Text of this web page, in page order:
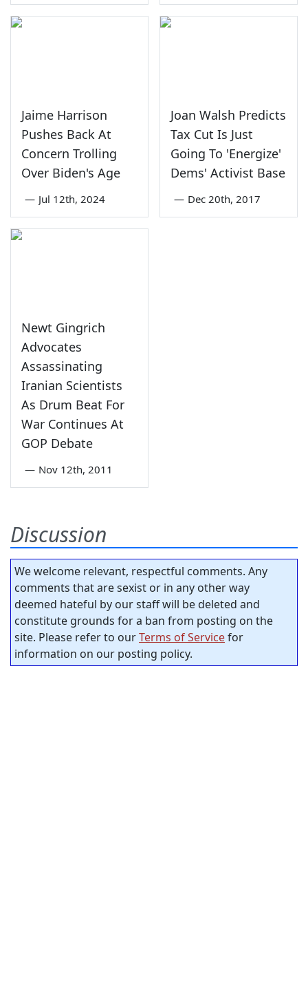
Jaime Harrison
Pushes Back At
Concern Trolling
Over Biden's Age
— Jul 12th, 2024
Joan Walsh Predicts
Tax Cut Is Just
Going To 'Energize'
Dems' Activist Base
— Dec 20th, 2017
Newt Gingrich
Advocates
Assassinating
Iranian Scientists
As Drum Beat For
War Continues At
GOP Debate
— Nov 12th, 2011
Discussion
We welcome relevant, respectful comments. Any
comments that are sexist or in any other way
deemed hateful by our staff will be deleted and
constitute grounds for a ban from posting on the
site. Please refer to ourTerms of Servicefor
information on our posting policy.